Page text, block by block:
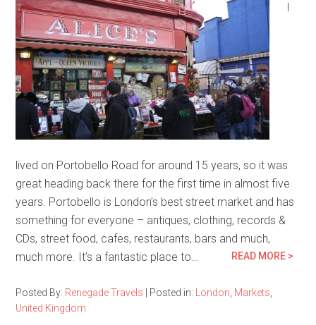
I
lived on Portobello Road for around 15 years, so it was
great heading back there for the first time in almost five
years. Portobello is London’s best street market and has
something for everyone – antiques, clothing, records &
CDs, street food, cafes, restaurants, bars and much,
much more. It’s a fantastic place to…
READ MORE >
Posted By: Renegade Travels Posted in: London Markets
United Kingdom